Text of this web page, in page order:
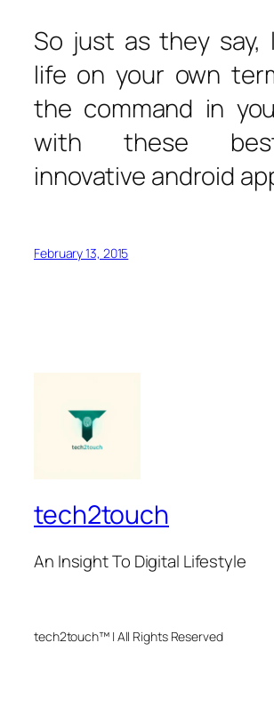
So just as they say,
life on your own
the command in
with these
innovative android
February 13, 2015
tech2touch
An Insight To Digital Lifestyle
tech2touch™ | All Rights Reserved